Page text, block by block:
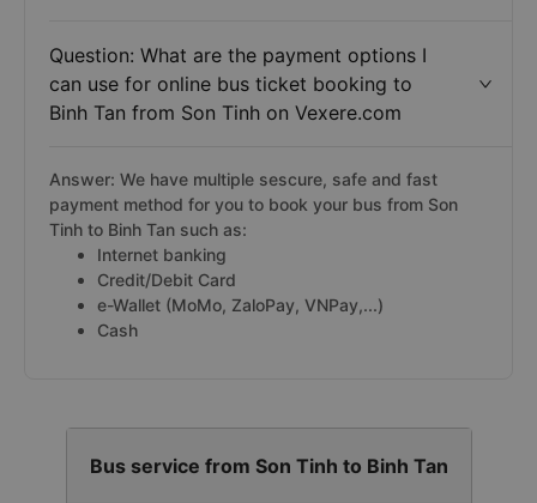
Question: What are the payment options I
can use for online bus ticket booking to
Binh Tan from Son Tinh on Vexere.com
Answer: We have multiple sescure, safe and fast
payment method for you to book your bus from Son
Tinh to Binh Tan such as:
Internet banking
Credit/Debit Card
e-Wallet (MoMo, ZaloPay, VNPay,...)
Cash
Bus service from Son Tinh to Binh Tan